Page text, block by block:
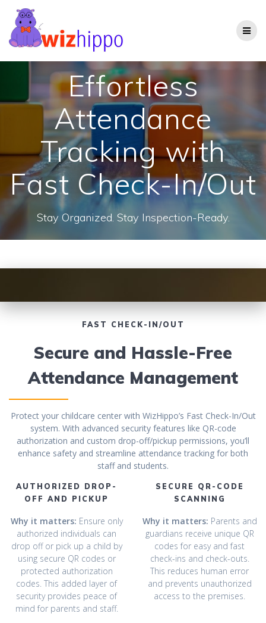
Effortless
Attendance
Tracking with
Fast Check-In/Out
Stay Organized. Stay Inspection-Ready.
FAST CHECK-IN/OUT
Secure and Hassle-Free
Attendance Management
Protect your childcare center with WizHippo’s Fast Check-In/Out
system. With advanced security features like QR-code
authorization and custom drop-off/pickup permissions, you’ll
enhance safety and streamline attendance tracking for both
staff and students.
AUTHORIZED DROP-
OFF AND PICKUP
Why it matters: Ensure only
authorized individuals can
drop off or pick up a child by
using secure QR codes or
protected authorization
codes. This added layer of
security provides peace of
mind for parents and staff.
SECURE QR-CODE
SCANNING
Why it matters: Parents and
guardians receive unique QR
codes for easy and fast
check-ins and check-outs.
This reduces human error
and prevents unauthorized
access to the premises.